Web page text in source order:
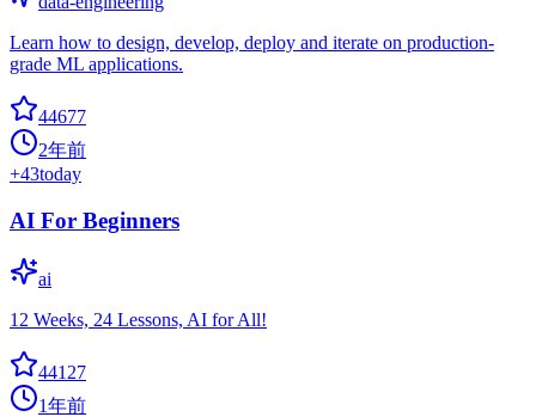
Learn how to design, develop, deploy and iterate on production-
grade ML applications.
44677
2年前
+43today
AI For Beginners
ai
12 Weeks, 24 Lessons, AI for All!
44127
1年前